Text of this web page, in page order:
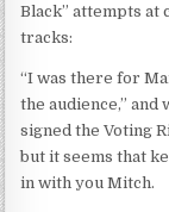
Black” attempts at
tracks:
“I was there for
the audience,”
signed the Voting
but it seems that
in with you Mitch.